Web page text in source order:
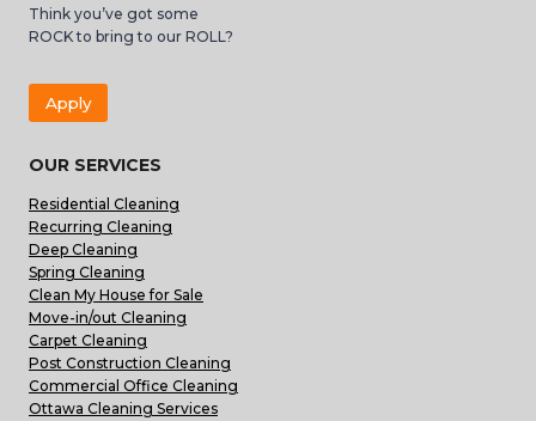
Think you’ve got some
ROCK to bring to our ROLL?
Apply
OUR SERVICES
Residential Cleaning
Recurring Cleaning
Deep Cleaning
Spring Cleaning
Clean My House for Sale
Move-in/out Cleaning
Carpet Cleaning
Post Construction Cleaning
Commercial Office Cleaning
Ottawa Cleaning Services